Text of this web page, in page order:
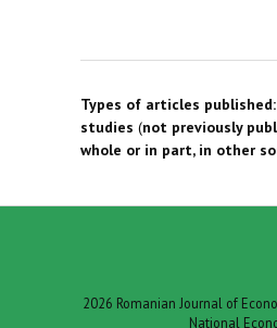
Types of articles published:
studies (not previously
whole or in part, in other
2026 Romanian Journal of
National